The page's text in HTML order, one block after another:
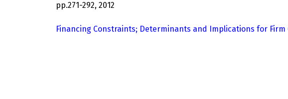
pp.271-292, 2012
Financing Constraints; Determinants and Implications for Firm